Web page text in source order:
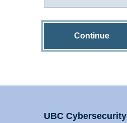
Continue
UBC Cybersecurity